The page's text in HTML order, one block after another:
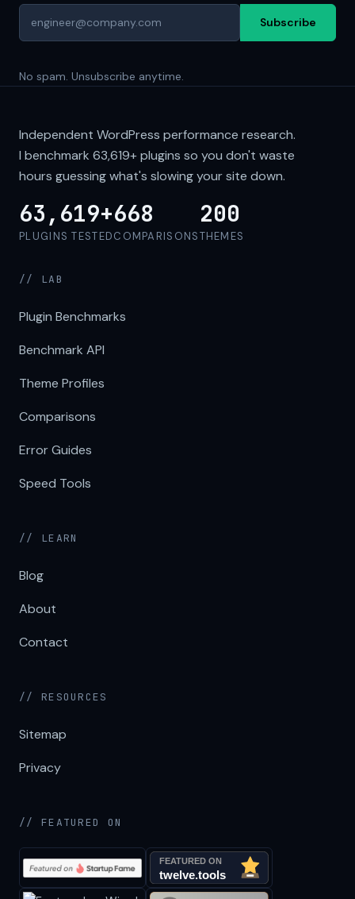
Subscribe
No spam. Unsubscribe anytime.
Independent WordPress performance research.
I benchmark 63,619+plugins so you don't waste
hours guessing what's slowing your site down.
63,619+
PLUGINS TESTED
668
COMPARISONS
200
THEMES
// LAB
Plugin Benchmarks
Benchmark API
Theme Profiles
Comparisons
Error Guides
Speed Tools
// LEARN
Blog
About
Contact
// RESOURCES
Sitemap
Privacy
// FEATURED ON